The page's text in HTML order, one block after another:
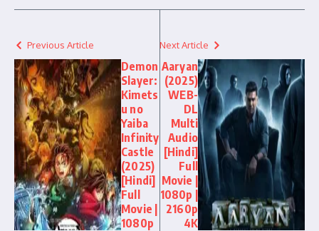
Previous Article
Demon
Slayer:
Kimets
u no
Yaiba
Infinity
Castle
(2025)
[Hindi]
Full
Movie |
1080p
Next Article
Aaryan
(2025)
WEB-
DL
Multi
Audio
[Hindi]
Full
Movie |
1080p |
2160p
4K